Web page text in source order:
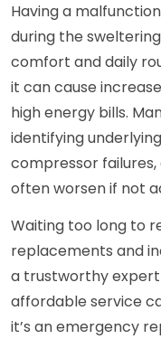
Having a
during the
comfort and daily
it can cause
high energy bills.
identifying
compressor
often worsen if not
Waiting too long to
replacements and
a trustworthy
affordable service
it’s an emergency